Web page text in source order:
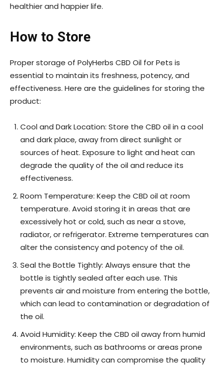
healthier and happier life.
How to Store
Proper storage of PolyHerbs CBD Oil for Pets is
essential to maintain its freshness, potency, and
effectiveness. Here are the guidelines for storing the
product:
Cool and Dark Location: Store the CBD oil in a cool
and dark place, away from direct sunlight or
sources of heat. Exposure to light and heat can
degrade the quality of the oil and reduce its
effectiveness.
Room Temperature: Keep the CBD oil at room
temperature. Avoid storing it in areas that are
excessively hot or cold, such as near a stove,
radiator, or refrigerator. Extreme temperatures can
alter the consistency and potency of the oil.
Seal the Bottle Tightly: Always ensure that the
bottle is tightly sealed after each use. This
prevents air and moisture from entering the bottle,
which can lead to contamination or degradation of
the oil.
Avoid Humidity: Keep the CBD oil away from humid
environments, such as bathrooms or areas prone
to moisture. Humidity can compromise the quality